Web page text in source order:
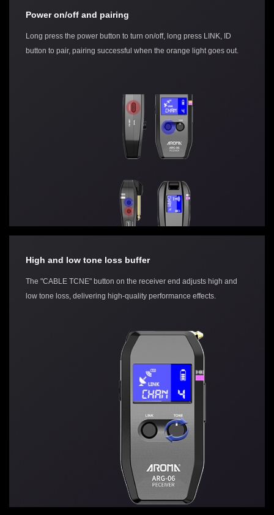
Power on/off and pairing
Long press the power button to turn on/off, long press LINK, ID
button to pair, pairing successful when the orange light goes out.
High and low tone loss buffer
The "CABLE TCNE" button on the receiver end adjusts high and
low tone loss, delivering high-quality performance effects.